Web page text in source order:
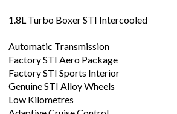
1.8L Turbo Boxer STI Intercooled
Automatic Transmission
Factory STI Aero Package
Factory STI Sports Interior
Genuine STI Alloy Wheels
Low Kilometres